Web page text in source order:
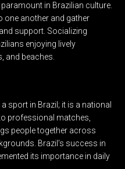
in Brazilian culture.
one another and gather
support. Socializing
enjoying lively
and beaches.
sport in Brazil; it is a national
professional matches,
people together across
Brazil’s success in
its importance in daily